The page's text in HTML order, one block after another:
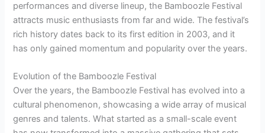
performances and diverse lineup, the Bamboozle Festival
attracts music enthusiasts from far and wide. The festival’s
rich history dates back to its first edition in 2003, and it
has only gained momentum and popularity over the years.
Evolution of the Bamboozle Festival
Over the years, the Bamboozle Festival has evolved into a
cultural phenomenon, showcasing a wide array of musical
genres and talents. What started as a small-scale event